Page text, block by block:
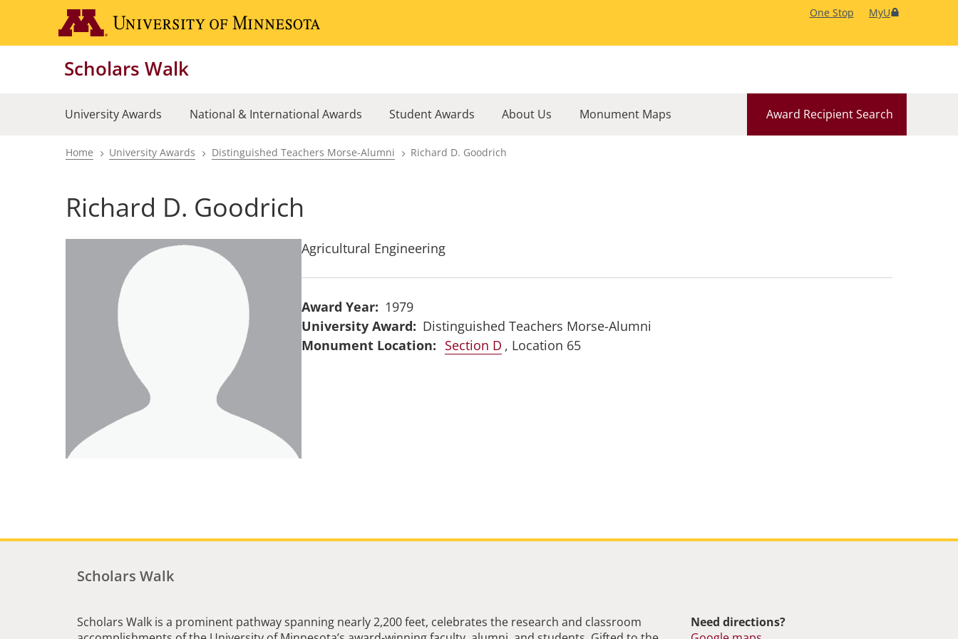
main
One Stop MyU
Scholars Walk
University Awards National & International Awards Student Awards About Us Award Recipient Search
Monument Maps
Breadcrumb
Home University Awards Distinguished Teachers Morse-Alumni Richard D. Goodrich
Richard D. Goodrich
Agricultural Engineering
Award Year
1979
University Award
Distinguished Teachers Morse-Alumni
Section D , Location 65
Scholars Walk
Scholars Walk is a prominent pathway spanning nearly 2,200 feet, celebrates the research and classroom
Need directions?